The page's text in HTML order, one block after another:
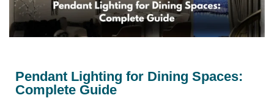
Pendant Lighting for Dining Spaces:
Complete Guide